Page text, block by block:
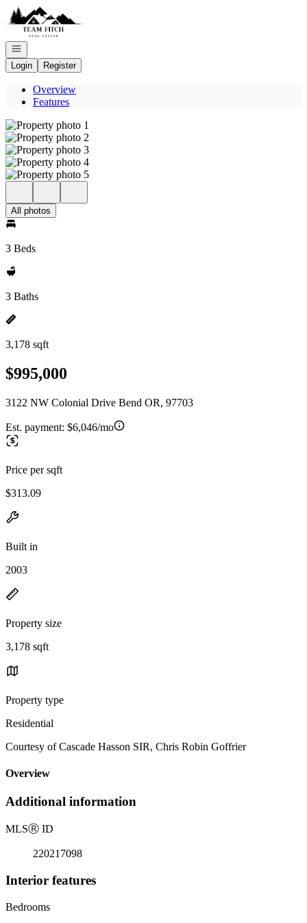
Go to: Homepage
Open navigation
Login
Register
Overview
Features
All photos
3 Beds
3 Baths
3,178 sqft
$995,000
3122 NW Colonial Drive Bend OR, 97703
Est. payment: $6,046/mo
Price per sqft
$313.09
Built in
2003
Property size
3,178 sqft
Property type
Residential
Courtesy of Cascade Hasson SIR, Chris Robin Goffrier
Overview
Additional information
MLSⓇ ID
220217098
Interior features
Bedrooms